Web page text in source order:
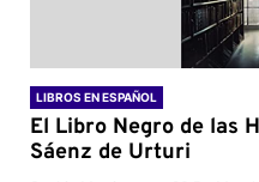
LIBROS EN ESPAÑOL
El Libro Negro de las
Sáenz de Urturi